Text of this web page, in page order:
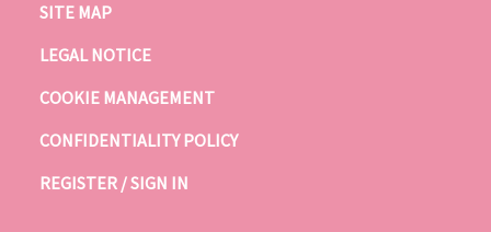
SITE MAP
LEGAL NOTICE
COOKIE MANAGEMENT
CONFIDENTIALITY POLICY
REGISTER / SIGN IN